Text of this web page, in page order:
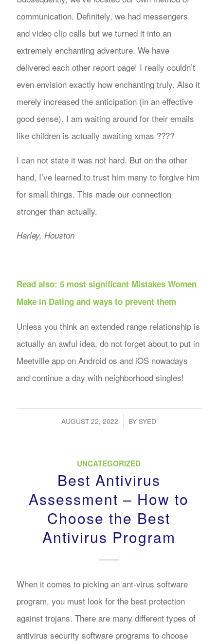
communication. Definitely, we had messengers
and video clip calls but we turned it into an
extremely enchanting adventure. We have
delivered each other report page! I really couldn’t
even envision exactly how enchanting truly. Also it
merely increased the anticipation (in an effective
good sense). I am waiting around for their emails
like children is actually awaiting xmas ????
I can not state it was not hard. But on the other
hand, I’ve learned to trust him many to forgive him
for small things. This made our connection
stronger than actually.
Harley, Houston
Read also: 5 most significant Mistakes Women
Make in Dating and ways to prevent them
Unless you think an extended range relationship is
actually an awful idea, do not forget about to put in
Meetville app on Android os and iOS nowadays
and continue a day with neighborhood singles!
AUGUST 22, 2022
/ BY SYED
UNCATEGORIZED
Best Antivirus
Assessment – How to
Choose the Best
Antivirus Program
When it comes to picking an ant-virus software
program, you must look for the best protection
against trojans. There are many different types of
antivirus security software programs to choose